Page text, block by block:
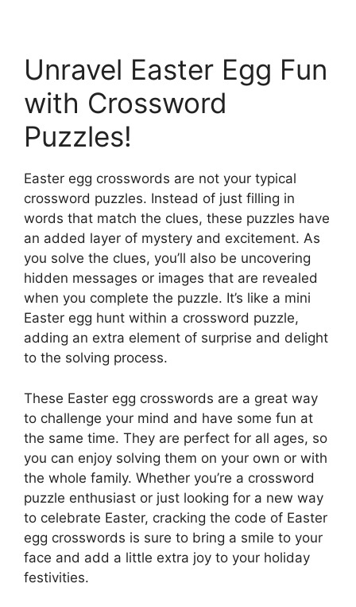
Unravel Easter Egg Fun
with Crossword
Puzzles!
Easter egg crosswords are not your typical
crossword puzzles. Instead of just filling in
words that match the clues, these puzzles have
an added layer of mystery and excitement. As
you solve the clues, you’ll also be uncovering
hidden messages or images that are revealed
when you complete the puzzle. It’s like a mini
Easter egg hunt within a crossword puzzle,
adding an extra element of surprise and delight
to the solving process.
These Easter egg crosswords are a great way
to challenge your mind and have some fun at
the same time. They are perfect for all ages, so
you can enjoy solving them on your own or with
the whole family. Whether you’re a crossword
puzzle enthusiast or just looking for a new way
to celebrate Easter, cracking the code of Easter
egg crosswords is sure to bring a smile to your
face and add a little extra joy to your holiday
festivities.